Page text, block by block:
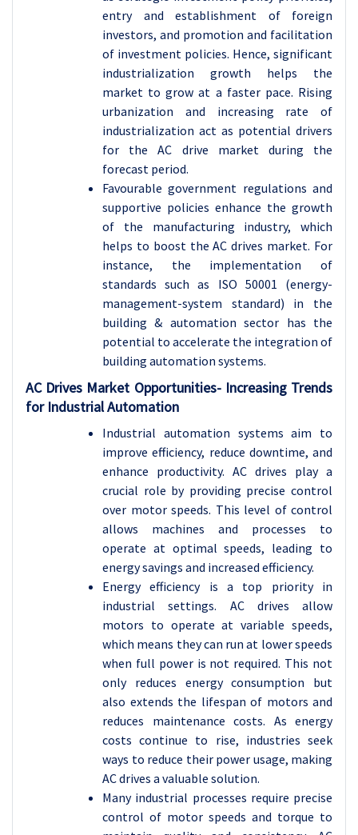
entry and establishment of foreign
investors, and promotion and facilitation
of investment policies. Hence, significant
industrialization growth helps the
market to grow at a faster pace. Rising
urbanization and increasing rate of
industrialization act as potential drivers
for the AC drive market during the
forecast period.
Favourable government regulations and
supportive policies enhance the growth
of the manufacturing industry, which
helps to boost the AC drives market. For
instance, the implementation of
standards such as ISO 50001 (energy-
management-system standard) in the
building & automation sector has the
potential to accelerate the integration of
building automation systems.
AC Drives Market Opportunities- Increasing Trends
for Industrial Automation
Industrial automation systems aim to
improve efficiency, reduce downtime, and
enhance productivity. AC drives play a
crucial role by providing precise control
over motor speeds. This level of control
allows machines and processes to
operate at optimal speeds, leading to
energy savings and increased efficiency.
Energy efficiency is a top priority in
industrial settings. AC drives allow
motors to operate at variable speeds,
which means they can run at lower speeds
when full power is not required. This not
only reduces energy consumption but
also extends the lifespan of motors and
reduces maintenance costs. As energy
costs continue to rise, industries seek
ways to reduce their power usage, making
AC drives a valuable solution.
Many industrial processes require precise
control of motor speeds and torque to